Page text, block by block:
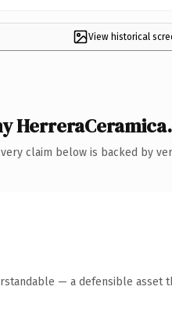
View historical
claim below is backed by
— a defensible asset